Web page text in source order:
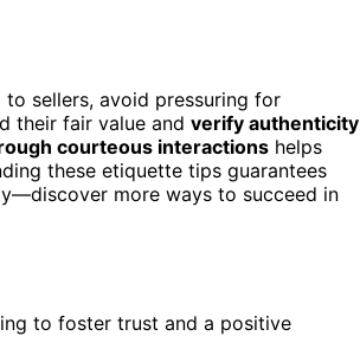
to sellers, avoid pressuring for
their fair value and verify authenticity
courteous interactions helps
these etiquette tips guarantees
more ways to succeed in
to foster trust and a positive